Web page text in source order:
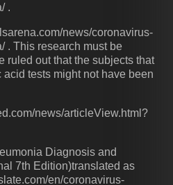
.
news/coronavirus-
. This research must be
ruled out that the subjects that
tests might not have been
news/articleView.html?
Diagnosis and
7th Edition)translated as
en/coronavirus-